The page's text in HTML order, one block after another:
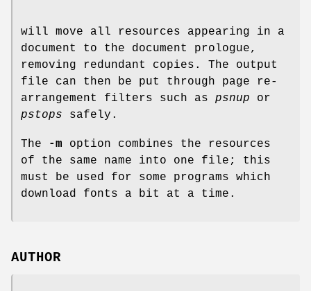
will move all resources appearing in a
document to the document prologue,
removing redundant copies. The output
file can then be put through page re-
arrangement filters such as psnup or
pstops safely.
The -m option combines the resources
of the same name into one file; this
must be used for some programs which
download fonts a bit at a time.
AUTHOR